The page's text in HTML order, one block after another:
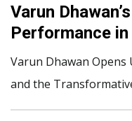
Varun
Performance in
Varun Dhawan Opens
and the